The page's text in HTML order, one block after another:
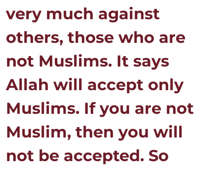
very much against
others, those who are
not Muslims. It says
Allah will accept only
Muslims. If you are not
Muslim, then you will
not be accepted. So